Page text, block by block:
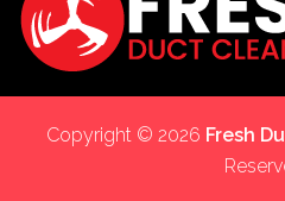
Copyright © 2026 Fresh